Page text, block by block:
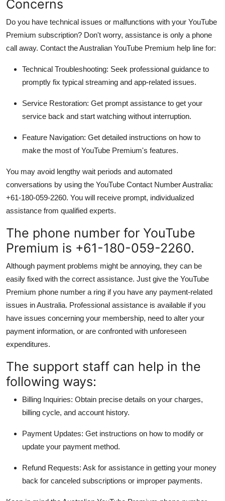
Concerns
Do you have technical issues or malfunctions with your YouTube
Premium subscription? Don't worry, assistance is only a phone
call away. Contact the Australian YouTube Premium help line for:
Technical Troubleshooting: Seek professional guidance to
promptly fix typical streaming and app-related issues.
Service Restoration: Get prompt assistance to get your
service back and start watching without interruption.
Feature Navigation: Get detailed instructions on how to
make the most of YouTube Premium's features.
You may avoid lengthy wait periods and automated
conversations by using the YouTube Contact Number Australia:
+61-180-059-2260. You will receive prompt, individualized
assistance from qualified experts.
The phone number for YouTube
Premium is +61-180-059-2260.
Although payment problems might be annoying, they can be
easily fixed with the correct assistance. Just give the YouTube
Premium phone number a ring if you have any payment-related
issues in Australia. Professional assistance is available if you
have issues concerning your membership, need to alter your
payment information, or are confronted with unforeseen
expenditures.
The support staff can help in the
following ways:
Billing Inquiries: Obtain precise details on your charges,
billing cycle, and account history.
Payment Updates: Get instructions on how to modify or
update your payment method.
Refund Requests: Ask for assistance in getting your money
back for canceled subscriptions or improper payments.